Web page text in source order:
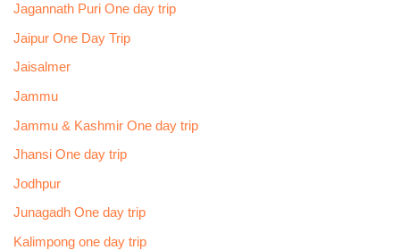
Jagannath Puri One day trip
Jaipur One Day Trip
Jaisalmer
Jammu
Jammu & Kashmir One day trip
Jhansi One day trip
Jodhpur
Junagadh One day trip
Kalimpong one day trip